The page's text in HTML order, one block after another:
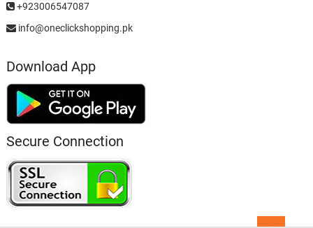
+923006547087
info@oneclickshopping.pk
Download App
Secure Connection